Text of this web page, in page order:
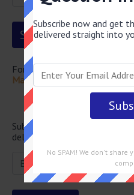
For more questions from this
May 11 2026 Answers
Subscribe below and get the
delivered straight into your
Subscribe now and get
delivered straight into
No SPAM! We don't